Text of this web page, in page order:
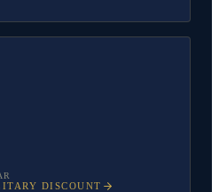
DISCOUNT